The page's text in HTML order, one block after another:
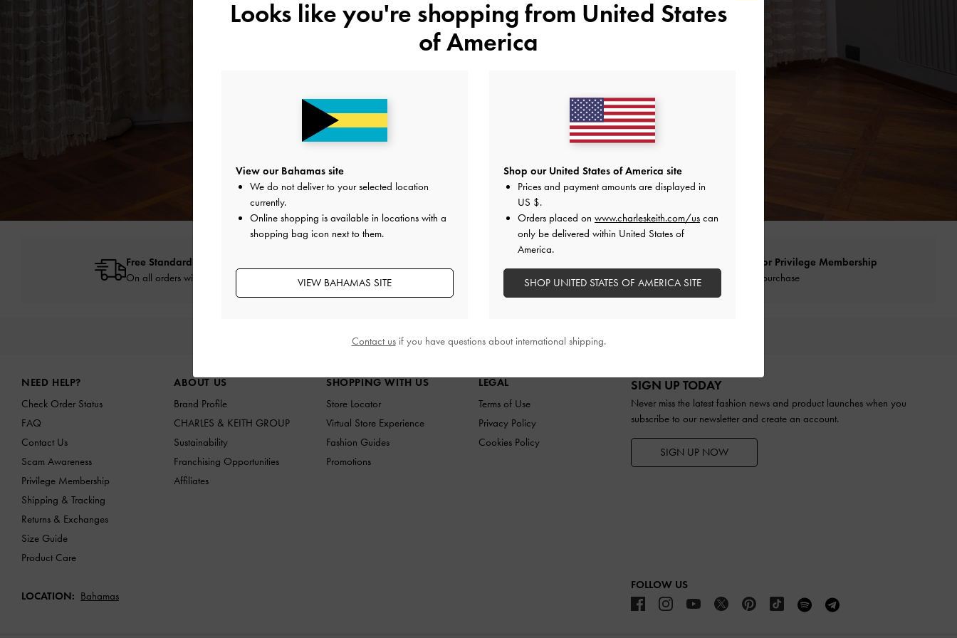
Free Standard Delivery
On all orders with min. spend*
Within 30 days of order
Qualify for Privilege Membership
With any purchase
SHOES BAGS WALLETS ACCESSORIES
NEED HELP?
Check Order Status
FAQ
Contact Us
Scam Awareness
Privilege Membership
Shipping & Tracking
Returns & Exchanges
Size Guide
Product Care
ABOUT US
Brand Profile
CHARLES & KEITH GROUP
Sustainability
Franchising Opportunities
Affiliates
SHOPPING WITH US
Store Locator
Virtual Store Experience
Fashion Guides
Promotions
LEGAL
Terms of Use
Privacy Policy
Cookies Policy
SIGN UP TODAY
Never miss the latest fashion news and product launches when you
subscribe to our newsletter and create an account.
SIGN UP NOW
LOCATION: Bahamas
FOLLOW US
Looks like you're shopping from United States
of America
View our Bahamas site
We do not deliver to your selected location
currently.
Online shopping is available in locations with a
shopping bag icon next to them.
VIEW BAHAMAS SITE
Shop our United States of America site
Prices and payment amounts are displayed in
US $.
Orders placed on www.charleskeith.com/us can
only be delivered within United States of
America.
SHOP UNITED STATES OF AMERICA SITE
Contact usif you have questions about international shipping.